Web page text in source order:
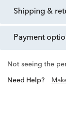
shipping &
payment
Not seeing the
Need Help?